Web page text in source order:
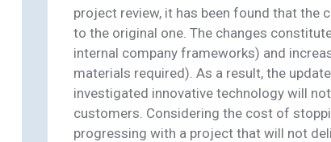
project review, it has been found that the
to the original one. The changes
internal company frameworks) and
materials required). As a result, the
investigated innovative technology will
customers. Considering the cost of
progressing with a project that will not